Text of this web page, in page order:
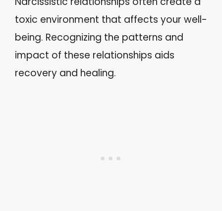
toxic environment that affects your well-
being. Recognizing the patterns and
impact of these relationships aids
recovery and healing.